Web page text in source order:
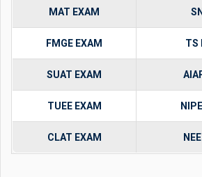
MAT EXAM
FMGE EXAM TS
SUAT EXAM
TUEE EXAM
CLAT EXAM